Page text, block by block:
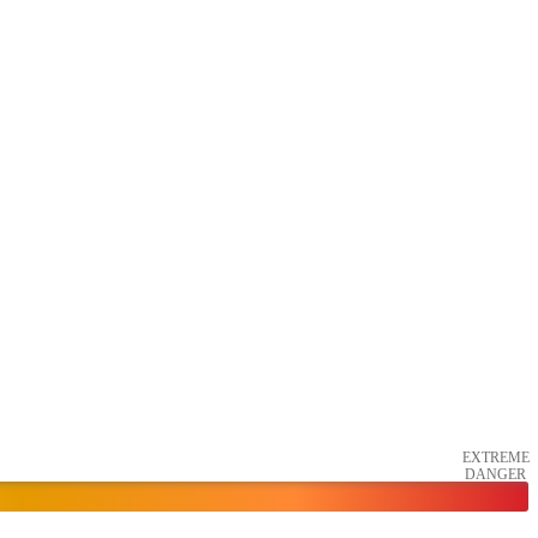
EXTREME
DANGER